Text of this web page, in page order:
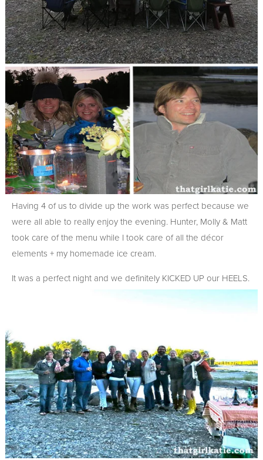
Having 4 of us to divide up the work was perfect because we
were all able to really enjoy the evening. Hunter, Molly & Matt
took care of the menu while I took care of all the décor
elements + my homemade ice cream.
It was a perfect night and we definitely KICKED UP our HEELS.